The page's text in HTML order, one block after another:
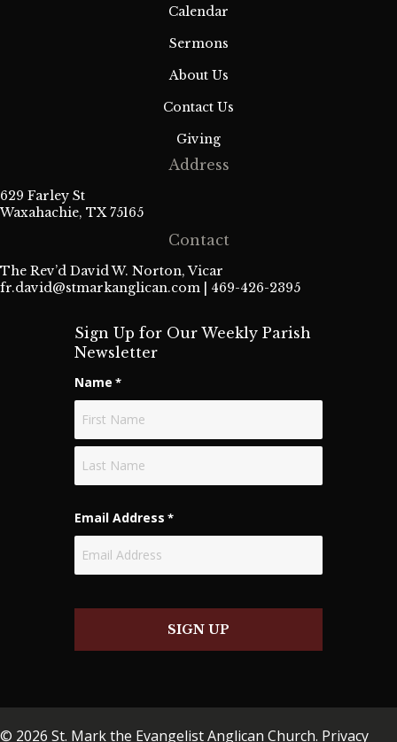
Calendar
Sermons
About Us
Contact Us
Giving
Address
629 Farley St
Waxahachie, TX 75165
Contact
The Rev’d David W. Norton, Vicar
fr.david@stmarkanglican.com | 469-426-2395
Sign Up for Our Weekly Parish
Newsletter
Name *
Email Address *
SIGN UP
© 2026 St. Mark the Evangelist Anglican Church. Privacy